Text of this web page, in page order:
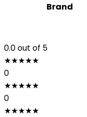
Brand
0.0out of 5
★★★★★
0
★★★★★
0
★★★★★